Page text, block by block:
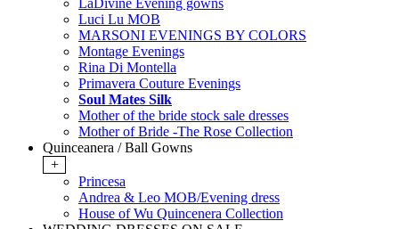
LaDivine Evening gowns
Luci Lu MOB
MARSONI EVENINGS BY COLORS
Montage Evenings
Rina Di Montella
Primavera Couture Evenings
Soul Mates Silk
Mother of the bride stock sale dresses
Mother of Bride -The Rose Collection
Quinceanera / Ball Gowns
+
Princesa
Andrea & Leo MOB/Evening dress
House of Wu Quincenera Collection